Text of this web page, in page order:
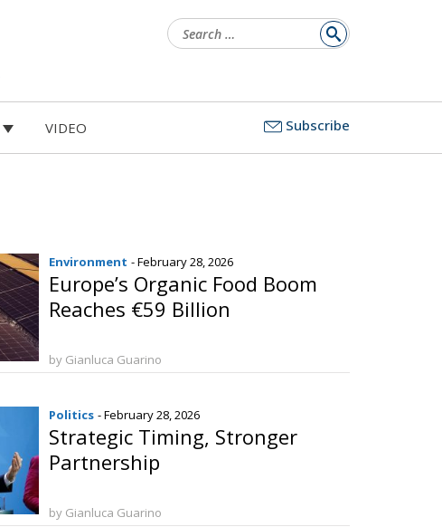
for:
VIDEO Subscribe
Environment - February 28, 2026
Europe’s Organic Food Boom
Reaches €59 Billion
by Gianluca Guarino
Politics - February 28, 2026
Strategic Timing, Stronger
Partnership
by Gianluca Guarino